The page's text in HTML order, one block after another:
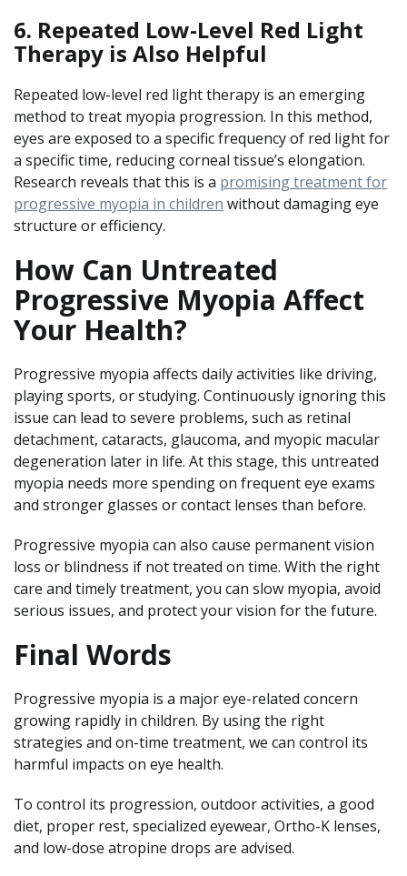
6. Repeated Low-Level Red Light
Therapy is Also Helpful
Repeated low-level red light therapy is an emerging
method to treat myopia progression. In this method,
eyes are exposed to a specific frequency of red light for
a specific time, reducing corneal tissue’s elongation.
Research reveals that this is a promising treatment for
progressive myopia in children without damaging eye
structure or efficiency.
How Can Untreated
Progressive Myopia Affect
Your Health?
Progressive myopia affects daily activities like driving,
playing sports, or studying. Continuously ignoring this
issue can lead to severe problems, such as retinal
detachment, cataracts, glaucoma, and myopic macular
degeneration later in life. At this stage, this untreated
myopia needs more spending on frequent eye exams
and stronger glasses or contact lenses than before.
Progressive myopia can also cause permanent vision
loss or blindness if not treated on time. With the right
care and timely treatment, you can slow myopia, avoid
serious issues, and protect your vision for the future.
Final Words
Progressive myopia is a major eye-related concern
growing rapidly in children. By using the right
strategies and on-time treatment, we can control its
harmful impacts on eye health.
To control its progression, outdoor activities, a good
diet, proper rest, specialized eyewear, Ortho-K lenses,
and low-dose atropine drops are advised.